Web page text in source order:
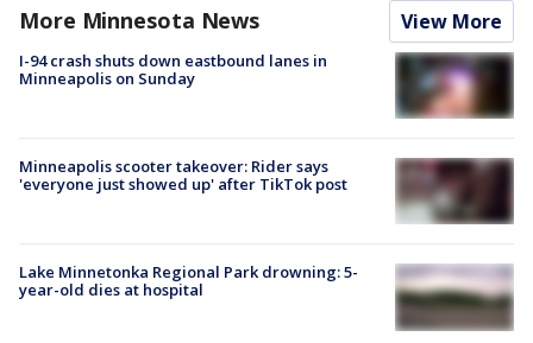
More Minnesota News View More
I-94 crash shuts down eastbound lanes in
Minneapolis on Sunday
Minneapolis scooter takeover: Rider says
'everyone just showed up' after TikTok post
Lake Minnetonka Regional Park drowning: 5-
year-old dies at hospital